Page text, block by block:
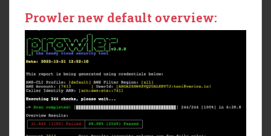
Prowler new default overview: